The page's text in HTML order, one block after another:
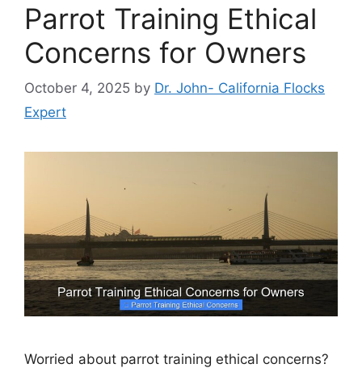
Parrot Training Ethical
Concerns for Owners
October 4, 2025 by Dr. John- California Flocks
Expert
Worried about parrot training ethical concerns?